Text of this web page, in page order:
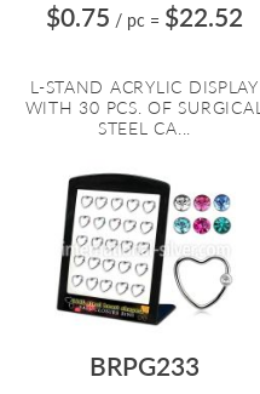
$0.75 / pc = $22.52
L-STAND ACRYLIC DISPLAY
WITH 30 PCS. OF SURGICAL
STEEL CA...
BRPG233